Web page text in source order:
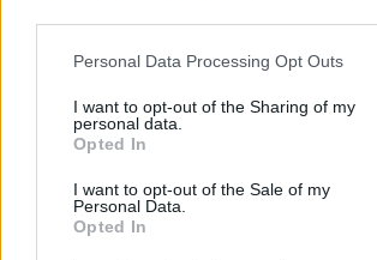
Personal Data Processing Opt Outs
I want to opt-out of the Sharing of my
personal data.
Opted In
I want to opt-out of the Sale of my
Personal Data.
Opted In
FOOD
Sponsored: Let's go
FOOD